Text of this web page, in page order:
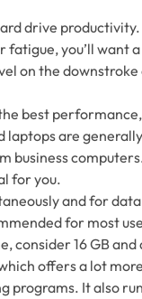
drive
you’ll want
on the downstroke
best
are
business
for you.
and for
for most
consider 16 GB and
offers a lot
programs. It also